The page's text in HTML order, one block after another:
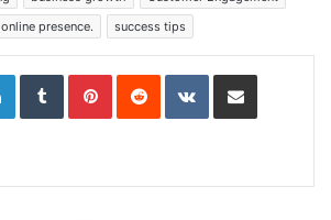
online presence. success tips
LinkedInTumblrPinterestReddit VKontakteShare via Email